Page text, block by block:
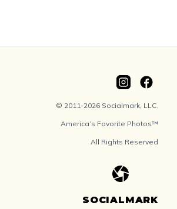
© 2011-2026 Socialmark, LLC.
America’s Favorite Photos™
All Rights Reserved
SOCIALMARK